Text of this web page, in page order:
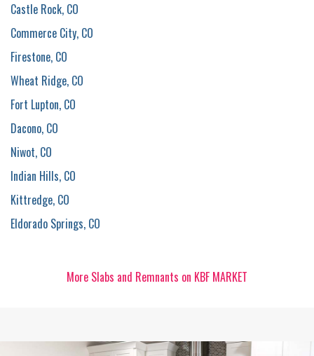
Castle Rock, CO
Commerce City, CO
Firestone, CO
Wheat Ridge, CO
Fort Lupton, CO
Dacono, CO
Niwot, CO
Indian Hills, CO
Kittredge, CO
Eldorado Springs, CO
More Slabs and Remnants on KBF MARKET